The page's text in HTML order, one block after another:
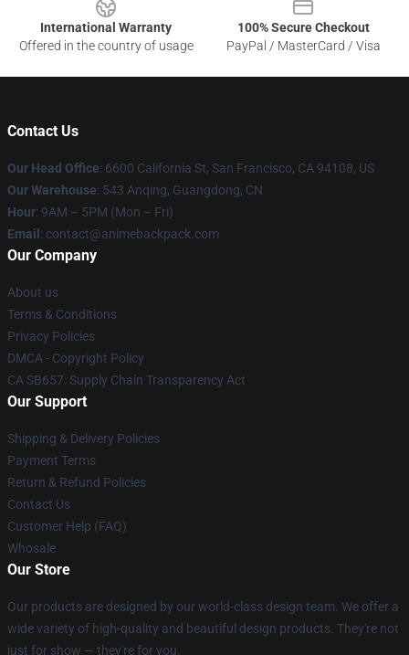
International Warranty
Offered in the country of usage
100% Secure Checkout
PayPal / MasterCard / Visa
Contact Us
Our Head Office: 6600 California St, San Francisco, CA 94108, US
Our Warehouse: 543 Anqing, Guangdong, CN
Hour: 9AM – 5PM (Mon – Fri)
Email : contact@animebackpack.com
Our Company
About us
Terms & Conditions
Privacy Policies
DMCA - Copyright Policy
CA SB657: Supply Chain Transparency Act
Our Support
Shipping & Delivery Policies
Payment Terms
Return & Refund Policies
Contact Us
Customer Help (FAQ)
Whosale
Our Store
Our products are designed by our world-class design team. We offer a
wide variety of high-quality and beautiful design products. They're not
just for show — they're for you.